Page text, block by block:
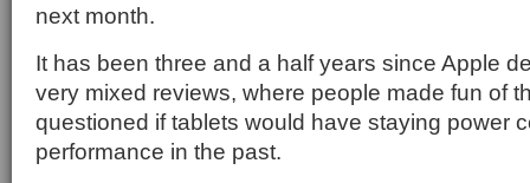
next month.
It has been three and a half years since Apple
very mixed reviews, where people made fun of
questioned if tablets would have staying power
performance in the past.